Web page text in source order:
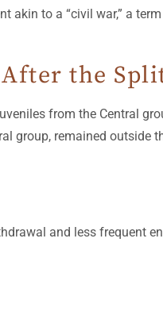
akin to a “civil war,” a
the
from the Central
group, remained outside
and less frequent